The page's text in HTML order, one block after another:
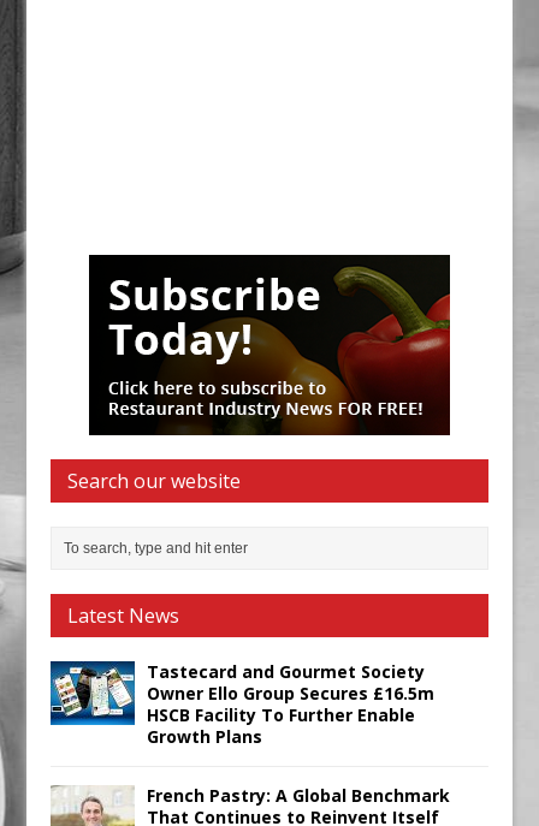
Search our website
Latest News
Tastecard and Gourmet Society
Owner Ello Group Secures £16.5m
HSCB Facility To Further Enable
Growth Plans
French Pastry: A Global Benchmark
That Continues to Reinvent Itself